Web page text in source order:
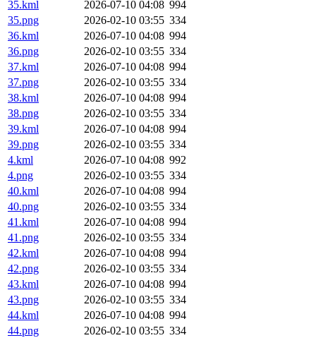
35.kml
2026-07-10 04:08 994
35.png
2026-02-10 03:55 334
36.kml
2026-07-10 04:08 994
36.png
2026-02-10 03:55 334
37.kml
2026-07-10 04:08 994
37.png
2026-02-10 03:55 334
38.kml
2026-07-10 04:08 994
38.png
2026-02-10 03:55 334
39.kml
2026-07-10 04:08 994
39.png
2026-02-10 03:55 334
4.kml
2026-07-10 04:08 992
4.png
2026-02-10 03:55 334
40.kml
2026-07-10 04:08 994
40.png
2026-02-10 03:55 334
41.kml
2026-07-10 04:08 994
41.png
2026-02-10 03:55 334
42.kml
2026-07-10 04:08 994
42.png
2026-02-10 03:55 334
43.kml
2026-07-10 04:08 994
43.png
2026-02-10 03:55 334
44.kml
2026-07-10 04:08 994
44.png
2026-02-10 03:55 334